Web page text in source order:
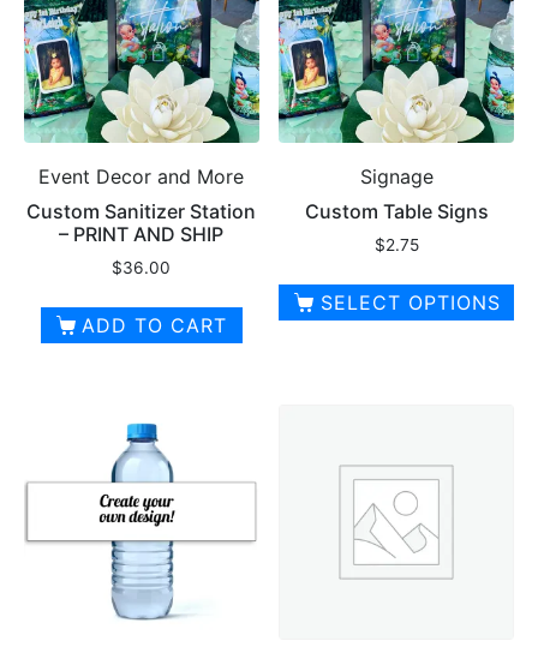
The
options
may
be
chosen
the
product
page
may
be
chosen
on
the
product
page
Event Decor and More
Custom Sanitizer Station
– PRINT AND SHIP
$36.00
ADD TO CART
Signage
Custom Table Signs
$2.75
SELECT OPTIONS